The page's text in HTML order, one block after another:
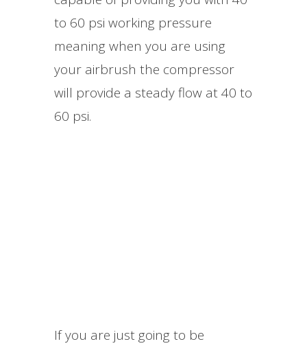
to 60 psi working pressure
meaning when you are using
your airbrush the compressor
will provide a steady flow at 40 to
60 psi.
If you are just going to be